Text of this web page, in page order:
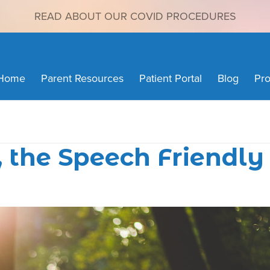
READ ABOUT OUR COVID PROCEDURES
Parent Resources Patient Portal Blog
Speech Friendly